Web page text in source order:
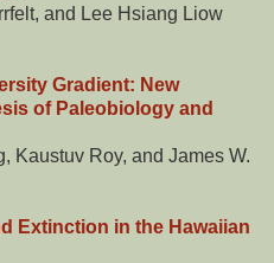
and Lee Hsiang Liow
Gradient: New
of Paleobiology and
Kaustuv Roy, and James W.
Extinction in the Hawaiian